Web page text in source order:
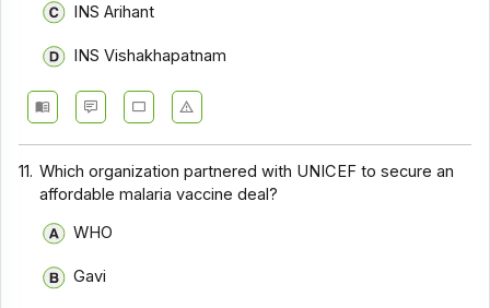
INS Arihant
INS Vishakhapatnam
11. Which organization partnered with UNICEF to secure an
affordable malaria vaccine deal?
WHO
Gavi